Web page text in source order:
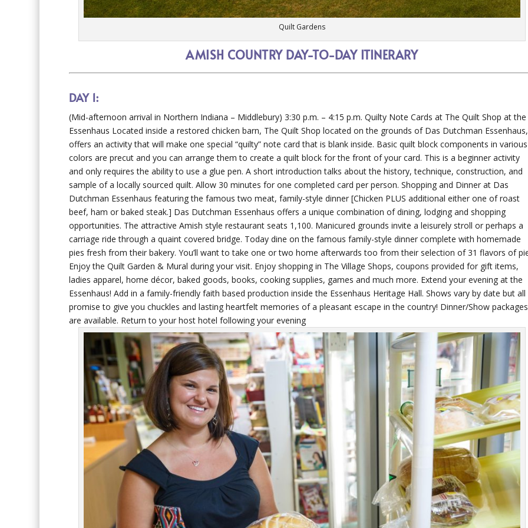
Quilt Gardens
AMISH COUNTRY DAY-TO-DAY ITINERARY
DAY 1:
(Mid-afternoon arrival in Northern Indiana – Middlebury) 3:30 p.m. – 4:15 p.m. Quilty Note Cards at The Quilt Shop at the
Essenhaus Located inside a restored chicken barn, The Quilt Shop located on the grounds of Das Dutchman Essenhaus,
offers an activity that will make one special “quilty” note card that is blank inside. Basic quilt block components in various
colors are precut and you can arrange them to create a quilt block for the front of your card. This is a beginner activity
and only requires the ability to use a glue pen. A short introduction talks about the history, technique, construction, and
sample of a locally sourced quilt. Allow 30 minutes for one completed card per person. Shopping and Dinner at Das
Dutchman Essenhaus featuring the famous two meat, family-style dinner [Chicken PLUS additional either one of roast
beef, ham or baked steak.] Das Dutchman Essenhaus offers a unique combination of dining, lodging and shopping
opportunities. The attractive Amish style restaurant seats 1,100. Manicured grounds invite a leisurely stroll or perhaps a
carriage ride through a quaint covered bridge. Today dine on the famous family-style dinner complete with homemade
pies fresh from their bakery. You’ll want to take one or two home afterwards too from their selection of 31 flavors of
Enjoy the Quilt Garden & Mural during your visit. Enjoy shopping in The Village Shops, coupons provided for gift items,
ladies apparel, home décor, baked goods, books, cooking supplies, games and much more. Extend your evening at the
Essenhaus! Add in a family-friendly faith based production inside the Essenhaus Heritage Hall. Shows vary by date but all
promise to give you chuckles and lasting heartfelt memories of a pleasant escape in the country! Dinner/Show packages
are available. Return to your host hotel following your evening